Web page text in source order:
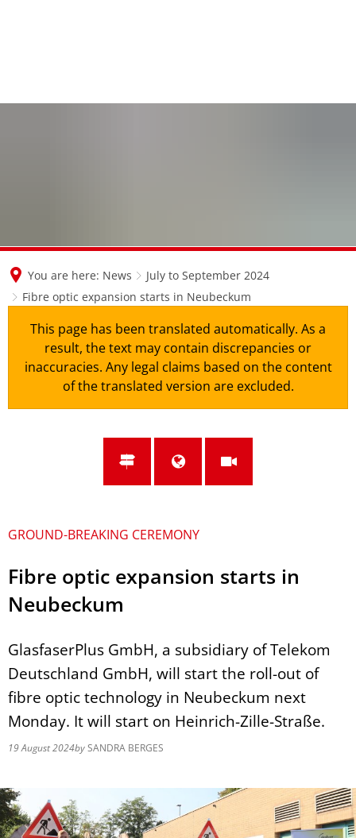
de
You are here: News
July to September 2024
Fibre optic expansion starts in Neubeckum
This page has been translated automatically. As a
result, the text may contain discrepancies or
inaccuracies. Any legal claims based on the content
of the translated version are excluded.
GROUND-BREAKING CEREMONY
Fibre optic expansion starts in
Neubeckum
GlasfaserPlus GmbH, a subsidiary of Telekom
Deutschland GmbH, will start the roll-out of
fibre optic technology in Neubeckum next
Monday. It will start on Heinrich-Zille-Straße.
19 August 2024bySANDRA BERGES